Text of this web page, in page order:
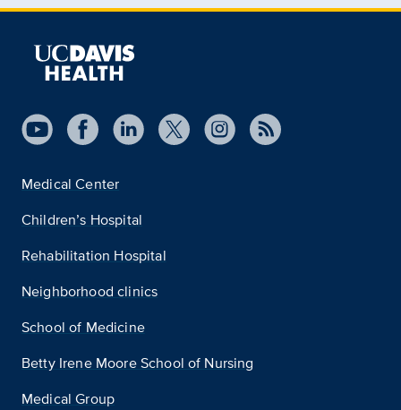
Medical Center
Children’s Hospital
Rehabilitation Hospital
Neighborhood clinics
School of Medicine
Betty Irene Moore School of Nursing
Medical Group